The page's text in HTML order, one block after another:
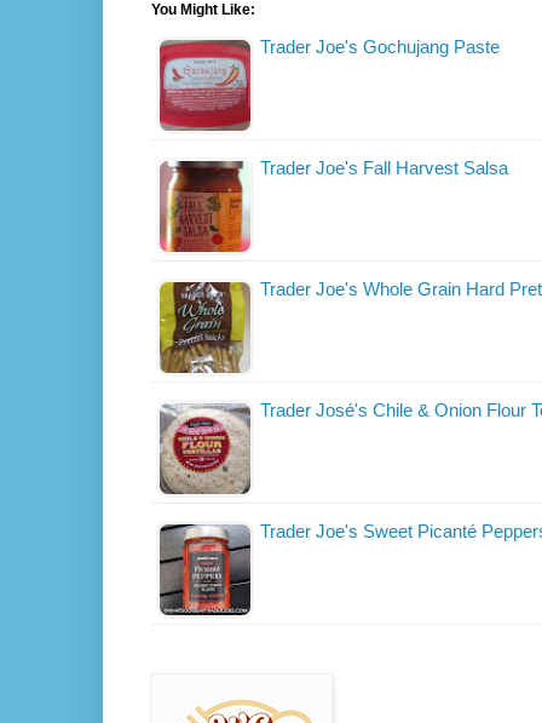
You Might Like:
Trader Joe's Gochujang Paste
Trader Joe's Fall Harvest Salsa
Trader Joe's Whole Grain Hard
Trader José's Chile & Onion Flour
Trader Joe's Sweet Picanté